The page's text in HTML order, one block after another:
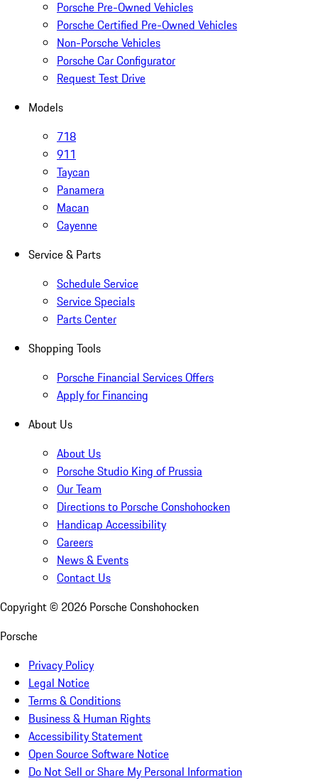
Porsche Pre-Owned Vehicles
Porsche Certified Pre-Owned Vehicles
Non-Porsche Vehicles
Porsche Car Configurator
Request Test Drive
Models
718
911
Taycan
Panamera
Macan
Cayenne
Service & Parts
Schedule Service
Service Specials
Parts Center
Shopping Tools
Porsche Financial Services Offers
Apply for Financing
About Us
About Us
Porsche Studio King of Prussia
Our Team
Directions to Porsche Conshohocken
Handicap Accessibility
Careers
News & Events
Contact Us
Copyright © 2026 Porsche Conshohocken
Porsche
Privacy Policy
Legal Notice
Terms & Conditions
Business & Human Rights
Accessibility Statement
Open Source Software Notice
Do Not Sell or Share My Personal Information